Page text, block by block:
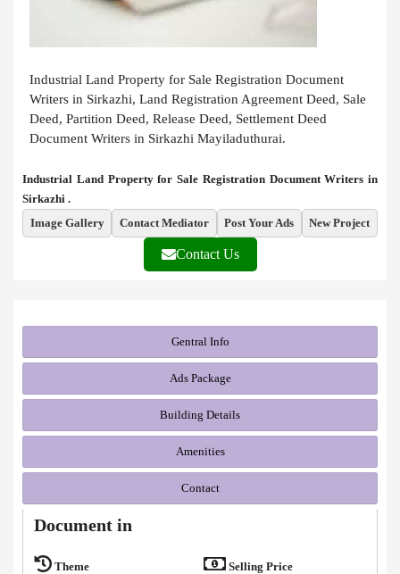
Industrial Land Property for Sale Registration Document
Writers in Sirkazhi, Land Registration Agreement Deed, Sale
Deed, Partition Deed, Release Deed, Settlement Deed
Document Writers in Sirkazhi Mayiladuthurai.
Industrial Land Property for Sale Registration Document Writers in
Sirkazhi .
Image Gallery
Contact Mediator Post Your Ads New Project
Contact Us
Gentral Info
Ads Package
Building Details
Amenities
Contact
Document in
Theme Selling Price